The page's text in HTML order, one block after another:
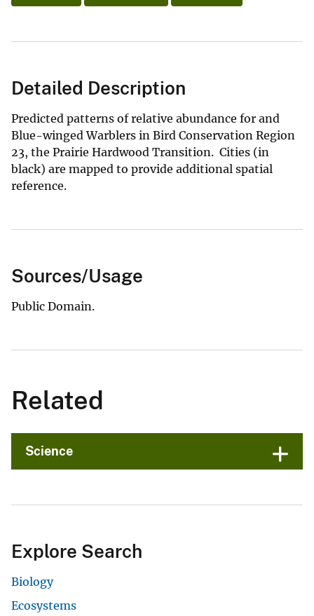
Detailed Description
Predicted patterns of relative abundance for and
Blue-winged Warblers in Bird Conservation Region
23, the Prairie Hardwood Transition. Cities (in
black) are mapped to provide additional spatial
reference.
Sources/Usage
Public Domain.
Related
Science
Explore Search
Biology
Ecosystems